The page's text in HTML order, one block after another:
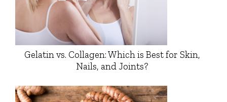
Gelatin vs. Collagen: Which is Best for Skin,
Nails, and Joints?